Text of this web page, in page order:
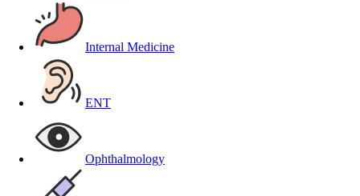
Internal Medicine
ENT
Ophthalmology